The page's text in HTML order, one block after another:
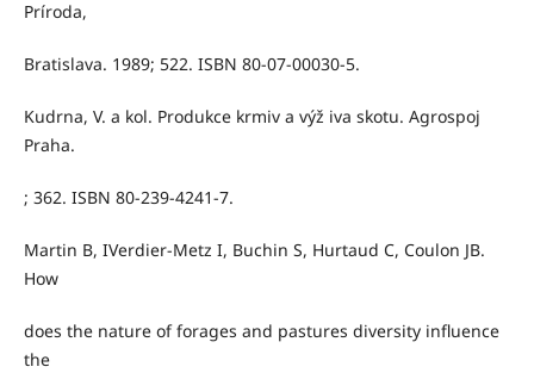
Príroda,
Bratislava. 1989; 522. ISBN 80-07-00030-5.
Kudrna, V. a kol. Produkce krmiv a výž iva skotu. Agrospoj
Praha.
; 362. ISBN 80-239-4241-7.
Martin B, IVerdier-Metz I, Buchin S, Hurtaud C, Coulon JB.
How
does the nature of forages and pastures diversity influence
the